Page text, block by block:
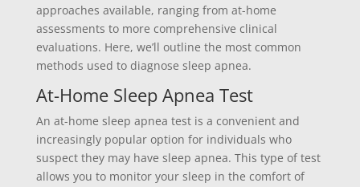
approaches available, ranging from at-home
assessments to more comprehensive clinical
evaluations. Here, we’ll outline the most common
methods used to diagnose sleep apnea.
At-Home Sleep Apnea Test
An at-home sleep apnea test is a convenient and
increasingly popular option for individuals who
suspect they may have sleep apnea. This type of test
allows you to monitor your sleep in the comfort of